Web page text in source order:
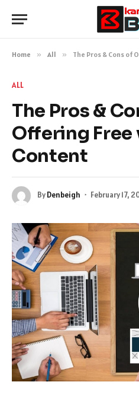
Home » All » The Pros & Cons of
ALL
The Pros &
Offering Free
Content
ByDenbeigh February 17,